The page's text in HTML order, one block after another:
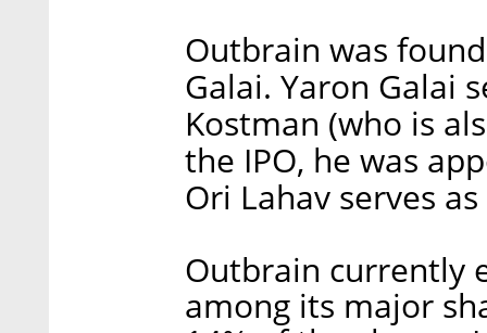
Outbrain was
Galai. Yaron Galai
Kostman (who is
the IPO, he was
Ori Lahav serves
Outbrain currently
among its major